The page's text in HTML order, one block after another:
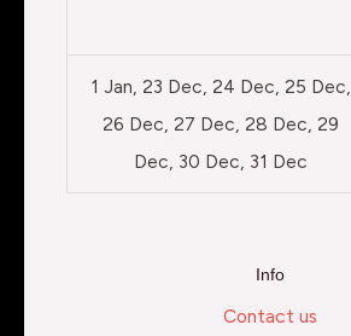
1 Jan, 23 Dec, 24 Dec, 25 Dec,
26 Dec, 27 Dec, 28 Dec, 29
Dec, 30 Dec, 31 Dec
Info
Contact us